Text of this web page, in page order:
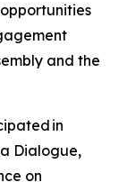
and the
in
Dialogue,
on